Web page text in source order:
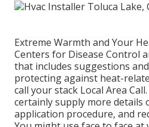
Extreme Warmth and Your
Centers for Disease Control
that includes suggestions
protecting against heat-
call yourstack Local Area Call
certainly supply more details
application procedure, and